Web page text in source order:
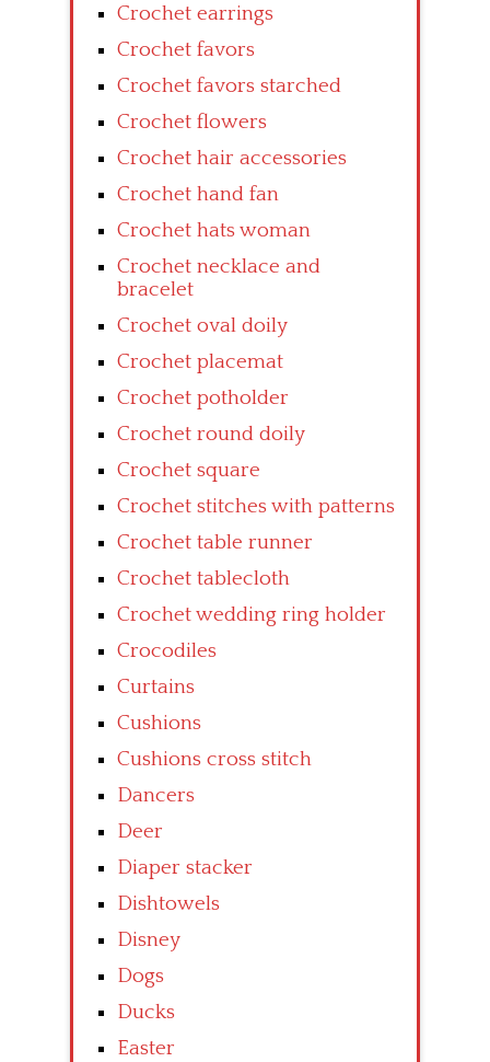
Crochet earrings
Crochet favors
Crochet favors starched
Crochet flowers
Crochet hair accessories
Crochet hand fan
Crochet hats woman
Crochet necklace and
bracelet
Crochet oval doily
Crochet placemat
Crochet potholder
Crochet round doily
Crochet square
Crochet stitches with patterns
Crochet table runner
Crochet tablecloth
Crochet wedding ring holder
Crocodiles
Curtains
Cushions
Cushions cross stitch
Dancers
Deer
Diaper stacker
Dishtowels
Disney
Dogs
Ducks
Easter